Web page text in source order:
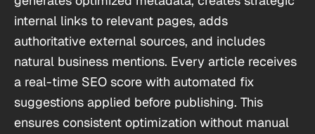
internal links to relevant pages, adds
authoritative external sources, and includes
natural business mentions. Every article receives
a real-time SEO score with automated fix
suggestions applied before publishing. This
ensures consistent optimization without manual